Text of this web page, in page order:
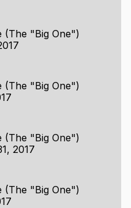
(The "Big One")
(The "Big One")
(The "Big One")
2017
(The "Big One")